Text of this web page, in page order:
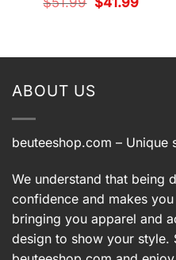
price
ABOUT US
beuteeshop.com – Unique
We understand that being
confidence and makes
bringing you apparel and
design to show your style.